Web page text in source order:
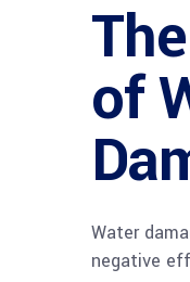
of
Water
negative